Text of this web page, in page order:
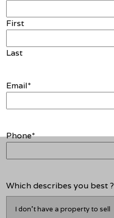
First
Last
Email*
Phone*
Which describes you best ?